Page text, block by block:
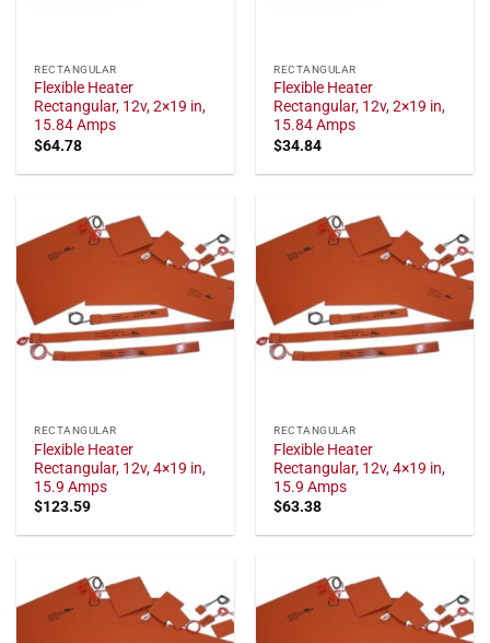
RECTANGULAR
Flexible Heater
Rectangular, 12v, 2×19 in,
15.84 Amps
$64.78
RECTANGULAR
Flexible Heater
Rectangular, 12v, 2×19 in,
15.84 Amps
$34.84
RECTANGULAR
Flexible Heater
Rectangular, 12v, 4×19 in,
15.9 Amps
$123.59
RECTANGULAR
Flexible Heater
Rectangular, 12v, 4×19 in,
15.9 Amps
$63.38